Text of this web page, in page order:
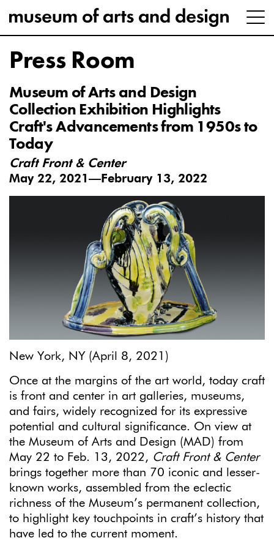
Press Room
Museum of Arts and Design
Collection Exhibition Highlights
Craft's Advancements from 1950s to
Today
Craft Front & Center
May 22, 2021—February 13, 2022
New York, NY (April 8, 2021)
Once at the margins of the art world, today craft
is front and center in art galleries, museums,
and fairs, widely recognized for its expressive
potential and cultural significance. On view at
the Museum of Arts and Design (MAD) from
May 22 to Feb. 13, 2022, Craft Front & Center
brings together more than 70 iconic and lesser-
known works, assembled from the eclectic
richness of the Museum’s permanent collection,
to highlight key touchpoints in craft’s history that
have led to the current moment.